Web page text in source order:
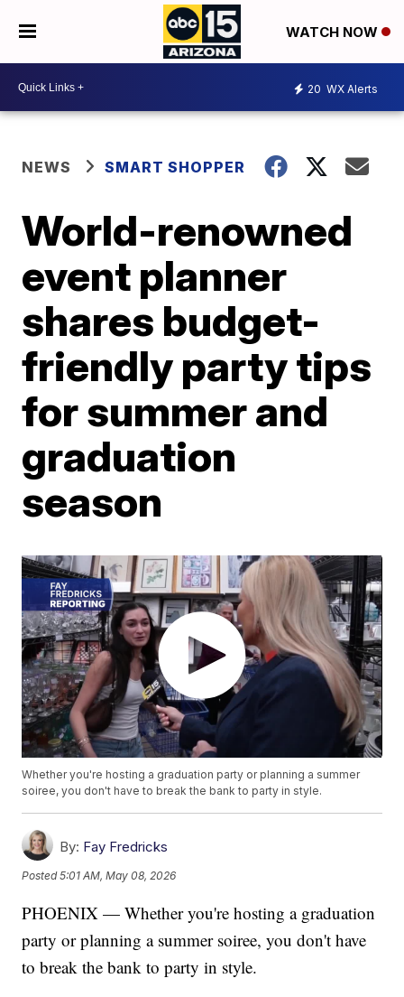
WATCH NOW
20 WX Alerts
NEWS SMART SHOPPER
World-renowned
event planner
shares budget-
friendly party tips
for summer and
graduation
season
Whether you're hosting a graduation party or planning a summer
soiree, you don't have to break the bank to party in style.
By: Fay Fredricks
Posted5:01 AM, May 08, 2026
PHOENIX — Whether you're hosting a graduation
party or planning a summer soiree, you don't have
to break the bank to party in style.